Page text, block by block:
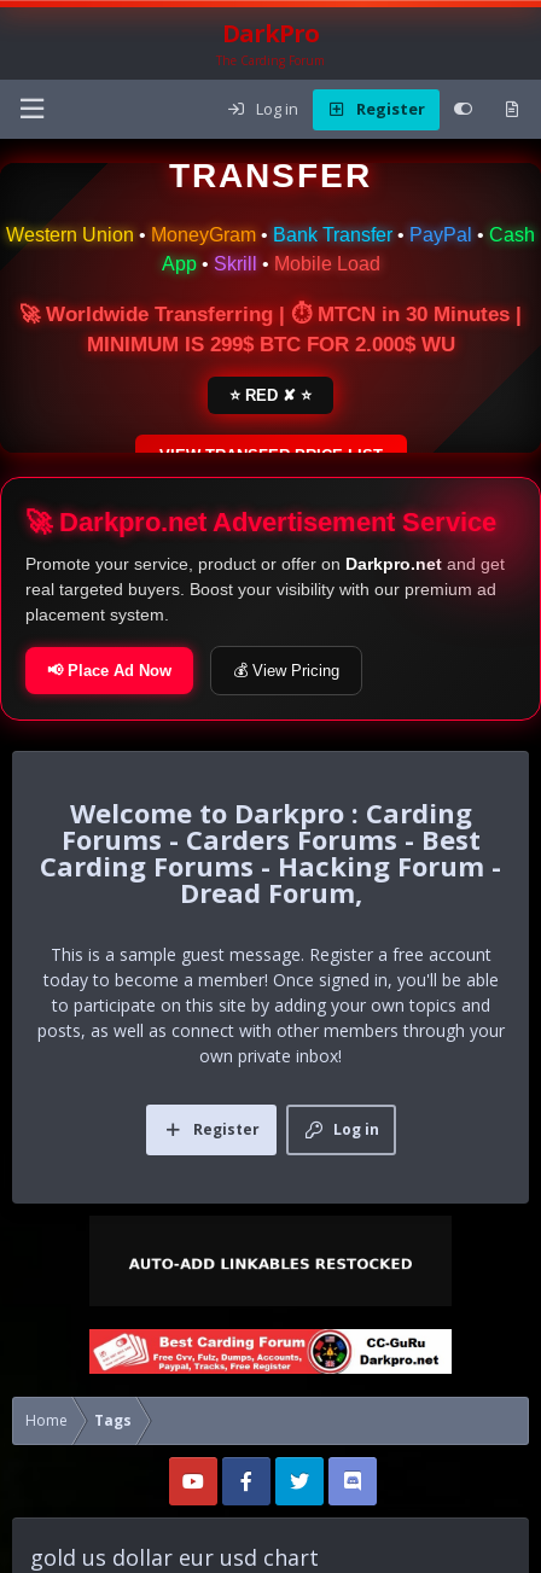
DarkPro
The Carding Forum
Log in Register
🌍 ONLINE MONEY
TRANSFER
Western Union • MoneyGram • Bank Transfer • PayPal • Cash
App• Skrill • Mobile Load
🚀 Worldwide Transferring | ⏱ MTCN in 30 Minutes |
MINIMUM IS 299$ BTC FOR 2.000$ WU
⭐ RED ✘ ⭐
VIEW TRANSFER PRICE LIST
SECURE ESCROW SERVICE
🚀 Darkpro.net Advertisement Service
Promote your service, product or offer on Darkpro.net and get
real targeted buyers. Boost your visibility with our premium ad
placement system.
📢 Place Ad Now 💰 View Pricing
Darkpro : Carding
Forums - Carders Forums - Best
Carding Forums - Hacking Forum -
Dread Forum,
This is a sample guest message. Register a free account
today to become a member! Once signed in, you'll be able
to participate on this site by adding your own topics and
posts, as well as connect with other members through your
own private inbox!
Log in
Register
Home Tags
gold us dollar eur usd chart